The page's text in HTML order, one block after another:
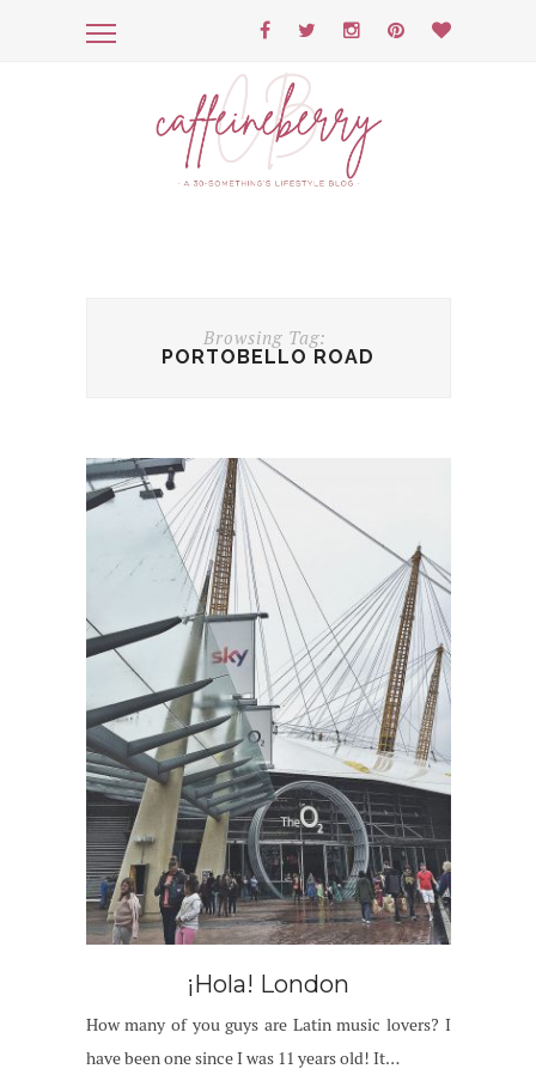
Browsing Tag:
PORTOBELLO ROAD
¡Hola! London
How many of you guys are Latin music lovers? I
have been one since I was 11 years old! It…